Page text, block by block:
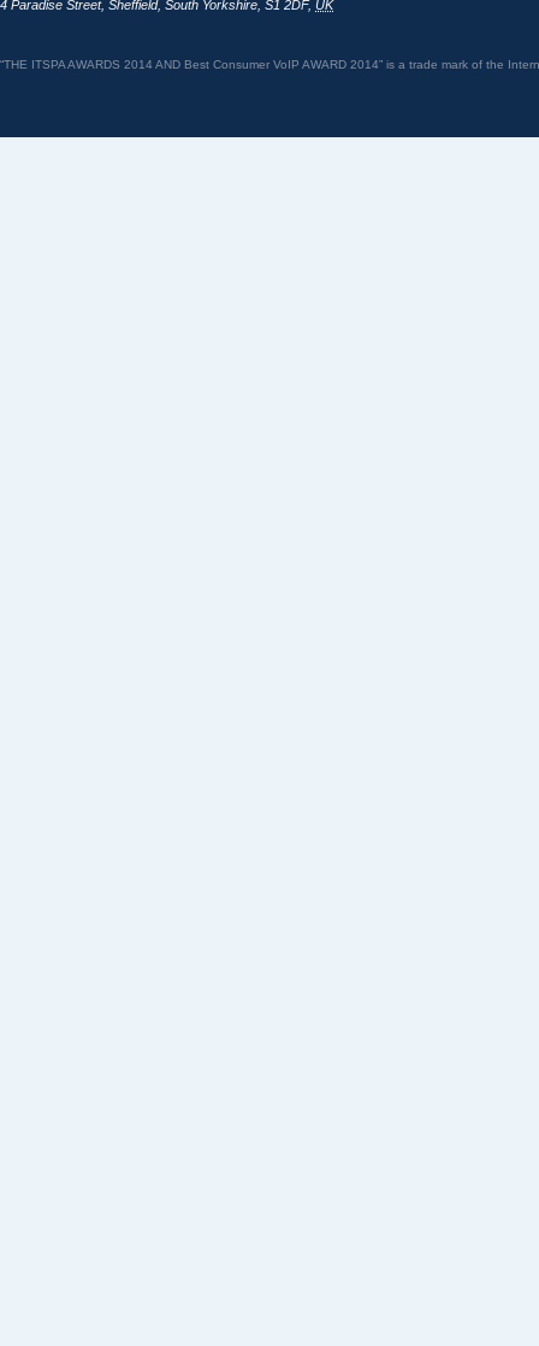
4 Paradise Street, Sheffield, South Yorkshire S1 2DF, UK
“THE ITSPA AWARDS 2014 AND Best Consumer VoIP AWARD 2014” is a trade mark of the